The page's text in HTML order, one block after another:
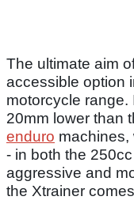
The ultimate aim
accessible option
motorcycle range.
20mm lower than
enduro machines,
- in both the
aggressive and
the Xtrainer